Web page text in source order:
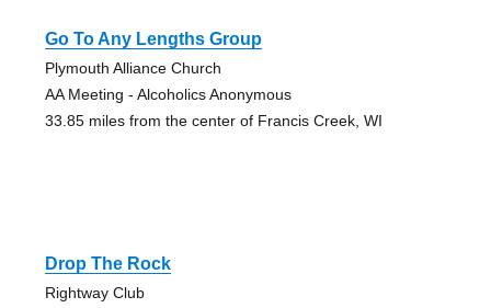
Go To Any Lengths Group
Plymouth Alliance Church
AA Meeting - Alcoholics Anonymous
33.85 miles from the center of Francis Creek, WI
Drop The Rock
Rightway Club